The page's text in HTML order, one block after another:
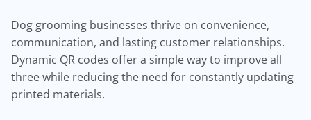
Dog grooming businesses thrive on convenience,
communication, and lasting customer relationships.
Dynamic QR codes offer a simple way to improve all
three while reducing the need for constantly updating
printed materials.